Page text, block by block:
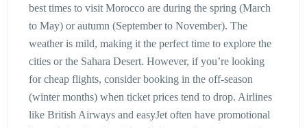
best times to visit Morocco are during the spring (March
to May) or autumn (September to November). The
weather is mild, making it the perfect time to explore the
cities or the Sahara Desert. However, if you’re looking
for cheap flights, consider booking in the off-season
(winter months) when ticket prices tend to drop. Airlines
like British Airways and easyJet often have promotional